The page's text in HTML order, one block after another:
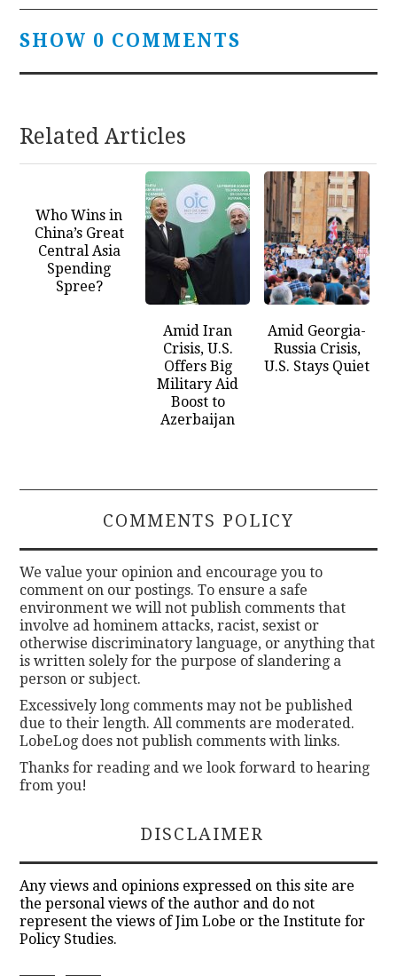
SHOW 0 COMMENTS
Related Articles
Who Wins in
China’s Great
Central Asia
Spending
Spree?
Amid Iran
Crisis, U.S.
Offers Big
Military Aid
Boost to
Azerbaijan
Amid Georgia-
Russia Crisis,
U.S. Stays Quiet
COMMENTS POLICY
We value your opinion and encourage you to
comment on our postings. To ensure a safe
environment we will not publish comments that
involve ad hominem attacks, racist, sexist or
otherwise discriminatory language, or anything that
is written solely for the purpose of slandering a
person or subject.
Excessively long comments may not be published
due to their length. All comments are moderated.
LobeLog does not publish comments with links.
Thanks for reading and we look forward to hearing
from you!
DISCLAIMER
Any views and opinions expressed on this site are
the personal views of the author and do not
represent the views of Jim Lobe or the Institute for
Policy Studies.